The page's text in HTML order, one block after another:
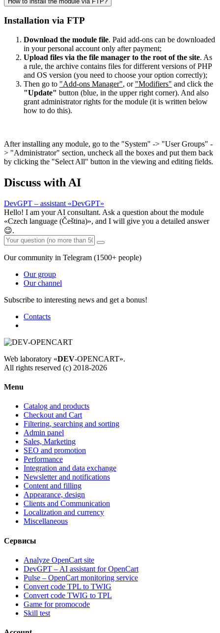
Installation via FTP
Download the module file. Paid add-ons can be downloaded
in your personal account only after payment;
Upload files via the file manager to the root of the site. As
a rule, the archive contains files for different versions of PHP
and OS version (you need to choose your option correctly);
Then go to "Add-ons Manager", or "Modifiers" and click the
"Update" button (blue, in the upper right corner). And also
grant administrator rights for the module (it is written below
how to do this).
After installing any module, go to the "System" -> "User Groups" -
> "Administrator" section, uncheck all the boxes and put them back
by clicking the "Select All" button in the viewing and editing fields.
Discuss with AI
DevGPT – assistant «DevGPT»
Hello! I am your AI consultant. Ask a question about the module
«Czech language (Čeština)», and I will give you a detailed answer
😉.
Our community in Telegram (1500+ people)
Our group
Our channel
Subscribe to interesting news and get a bonus!
Contacts
Web laboratory «DEV-OPENCART».
All rights reserved (c) 2018-2026
Menu
Catalog and products
Checkout and Cart
Filtering, searching and sorting
Admin panel
Sales, Marketing
SEO and promotion
Performance
Integration and data exchange
Newsletter and notifications
Content and filling
Appearance, design
Clients and Communication
Localization and currency
Miscellaneous
Сервисы
Analyze OpenCart site
DevGPT – AI assistant for OpenCart
Pulse – OpenCart monitoring service
Convert code TPL to TWIG
Convert code TWIG to TPL
Game for promocode
Skill test